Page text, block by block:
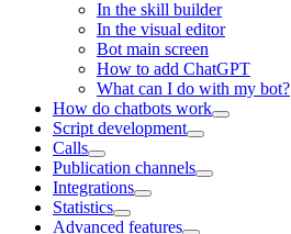
In the skill builder
In the visual editor
Bot main screen
How to add ChatGPT
What can I do with my bot?
How do chatbots work
Script development
Calls
Publication channels
Integrations
Statistics
Advanced features